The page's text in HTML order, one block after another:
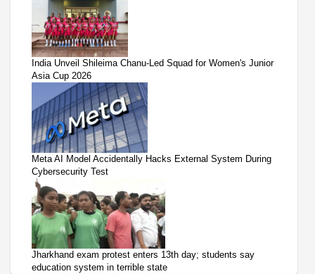
India Unveil Shileima Chanu-Led Squad for Women's Junior
Asia Cup 2026
Meta AI Model Accidentally Hacks External System During
Cybersecurity Test
Jharkhand exam protest enters 13th day; students say
education system in terrible state